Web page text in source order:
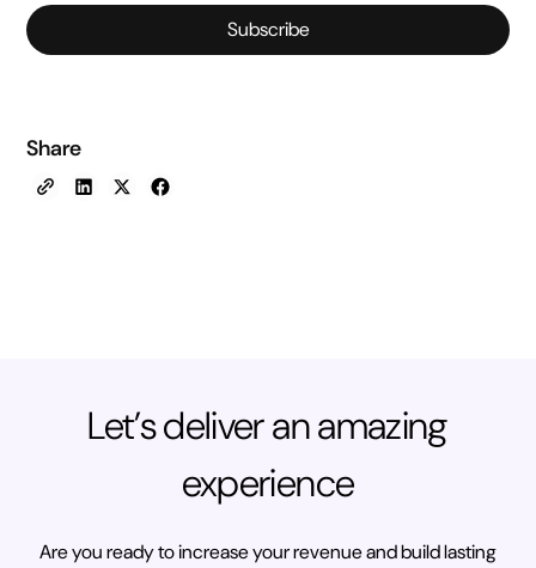
Subscribe
Share
Let’s deliver an amazing
experience
Are you ready to increase your revenue and build lasting